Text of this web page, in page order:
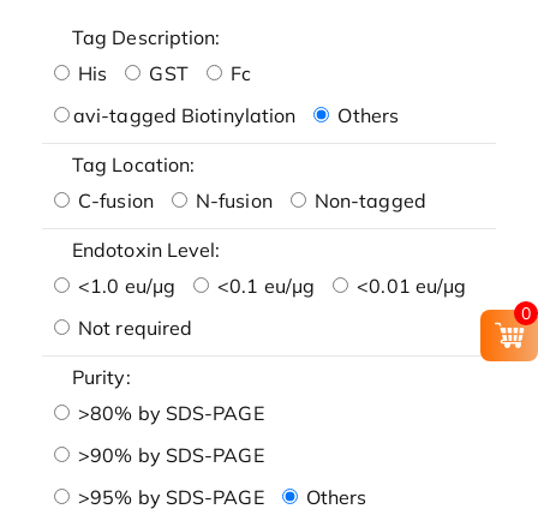
Tag Description:
His
GST
Fc
avi-tagged Biotinylation
Others
Tag Location:
C-fusion
N-fusion Non-tagged
Endotoxin Level:
<1.0 eu/μg
<0.1 eu/μg
<0.01 eu/μg
Not required
Purity:
>80% by SDS-PAGE
>90% by SDS-PAGE
>95% by SDS-PAGE
Others
0